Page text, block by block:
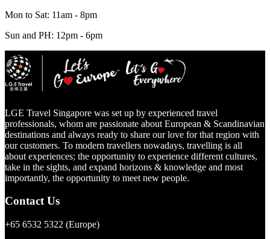
Mon to Sat: 11am - 8pm
Sun and PH: 12pm - 6pm
LGE Travel Singapore was set up by experienced travel
professionals, whom are passionate about European & Scandinavian
destinations and always ready to share our love for that region with
our customers. To modern travellers nowadays, travelling is all
about experiences; the opportunity to experience different cultures,
take in the sights, and expand horizons & knowledge and most
importantly, the opportunity to meet new people.
Contact Us
+65 6532 5322 (Europe)